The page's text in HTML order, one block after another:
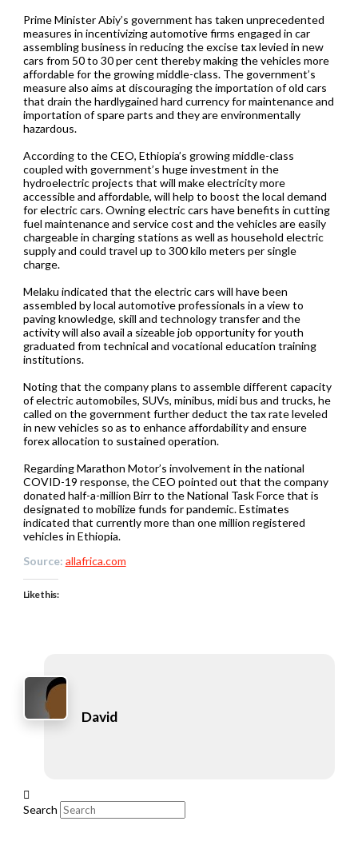
Prime Minister Abiy’s government has taken unprecedented
measures in incentivizing automotive firms engaged in car
assembling business in reducing the excise tax levied in new
cars from 50 to 30 per cent thereby making the vehicles more
affordable for the growing middle-class. The government’s
measure also aims at discouraging the importation of old cars
that drain the hardlygained hard currency for maintenance and
importation of spare parts and they are environmentally
hazardous.
According to the CEO, Ethiopia’s growing middle-class
coupled with government’s huge investment in the
hydroelectric projects that will make electricity more
accessible and affordable, will help to boost the local demand
for electric cars. Owning electric cars have benefits in cutting
fuel maintenance and service cost and the vehicles are easily
chargeable in charging stations as well as household electric
supply and could travel up to 300 kilo meters per single
charge.
Melaku indicated that the electric cars will have been
assembled by local automotive professionals in a view to
paving knowledge, skill and technology transfer and the
activity will also avail a sizeable job opportunity for youth
graduated from technical and vocational education training
institutions.
Noting that the company plans to assemble different capacity
of electric automobiles, SUVs, minibus, midi bus and trucks, he
called on the government further deduct the tax rate leveled
in new vehicles so as to enhance affordability and ensure
forex allocation to sustained operation.
Regarding Marathon Motor’s involvement in the national
COVID-19 response, the CEO pointed out that the company
donated half-a-million Birr to the National Task Force that is
designated to mobilize funds for pandemic. Estimates
indicated that currently more than one million registered
vehicles in Ethiopia.
Source: allafrica.com
Like this:
David
Search